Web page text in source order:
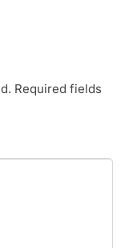
Required fields